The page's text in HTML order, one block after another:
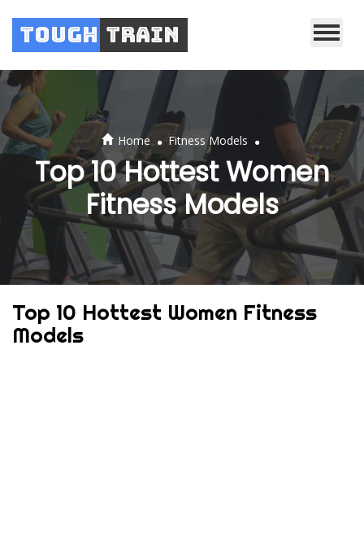
Tough Train
Home . Fitness Models .
Top 10 Hottest Women
Fitness Models
Top 10 Hottest Women Fitness
Models